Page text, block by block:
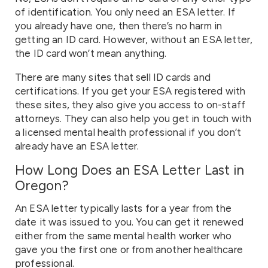
of identification. You only need an ESA letter. If
you already have one, then there’s no harm in
getting an ID card. However, without an ESA letter,
the ID card won’t mean anything.
There are many sites that sell ID cards and
certifications. If you get your ESA registered with
these sites, they also give you access to on-staff
attorneys. They can also help you get in touch with
a licensed mental health professional if you don’t
already have an ESA letter.
How Long Does an ESA Letter Last in
Oregon?
An ESA letter typically lasts for a year from the
date it was issued to you. You can get it renewed
either from the same mental health worker who
gave you the first one or from another healthcare
professional.